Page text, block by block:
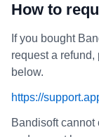
How to
If you bought
request a
below.
https://
Bandisoft cannot